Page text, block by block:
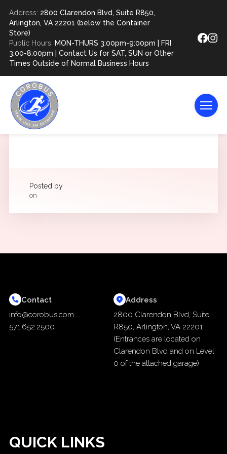
Address: 2800 Clarendon Blvd, Suite R850,
Arlington, VA 22201 (below the Container
Store)
Public Hours: MON-THURS 3:00pm-9:00pm | FRI
3:00-8:00pm | Contact Us for SAT, SUN or Other
Times Outside of Normal Business Hours
Posted by
on
Contact
info@corobus.com
571.652.2500
Address
2800 Clarendon Blvd, Suite
R850, Arlington, VA 22201
(Entrances are located on
Clarendon Blvd and on Level
0 of the attached garage)
QUICK LINKS